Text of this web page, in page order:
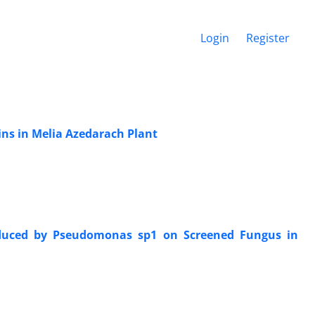
Login Register
in Melia Azedarach Plant
by Pseudomonas sp1 on Screened Fungus in